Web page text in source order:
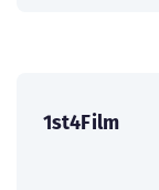
1st4Film